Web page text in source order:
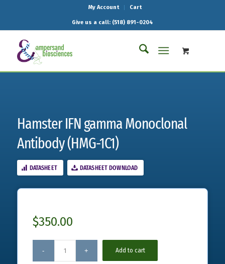
My Account Cart
Give us a call: (518) 891-0204
Hamster IFN gamma Monoclonal
Antibody (HMG-1C1)
DATASHEET DATASHEET DOWNLOAD
$350.00
Add to cart